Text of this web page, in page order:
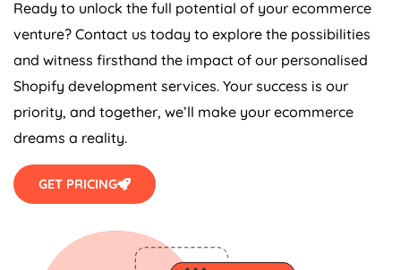
Ready to unlock the full potential of your ecommerce
venture? Contact us today to explore the possibilities
and witness firsthand the impact of our personalised
Shopify development services. Your success is our
priority, and together, we’ll make your ecommerce
dreams a reality.
GET PRICING